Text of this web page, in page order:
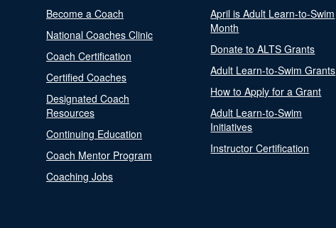
Become a Coach
National Coaches Clinic
Coach Certification
Certified Coaches
Designated Coach
Resources
Continuing Education
Coach Mentor Program
Coaching Jobs
April is Adult Learn-to-Swim
Month
Donate to ALTS Grants
Adult Learn-to-Swim Grants
How to Apply for a Grant
Adult Learn-to-Swim
Initiatives
Instructor Certification